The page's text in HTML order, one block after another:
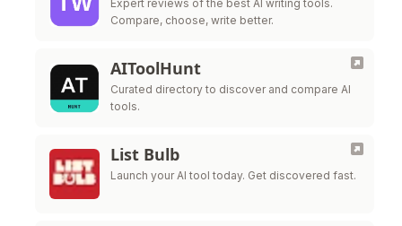
Expert reviews of the best AI writing tools.
Compare, choose, write better.
AIToolHunt
Curated directory to discover and compare AI
tools.
List Bulb
Launch your AI tool today. Get discovered fast.